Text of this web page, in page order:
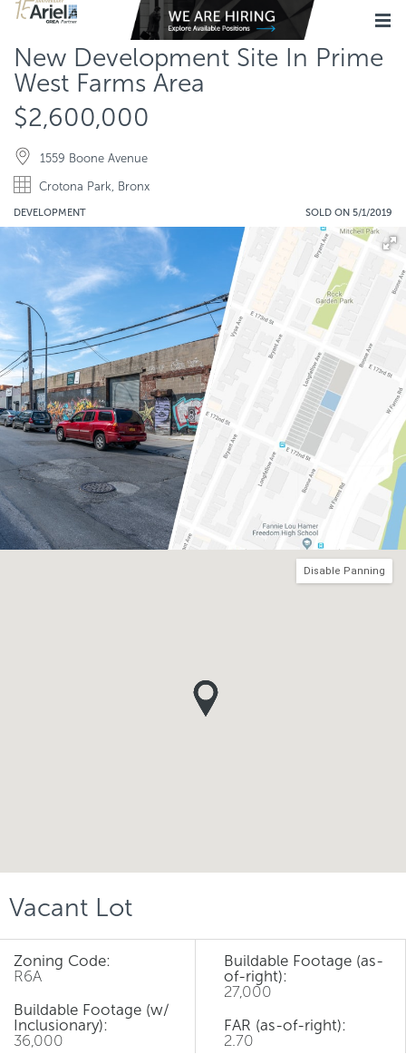
New Development Site In Prime
West Farms Area
$2,600,000
1559 Boone Avenue
Crotona Park, Bronx
DEVELOPMENT SOLD ON 5/1/2019
Disable Panning
Vacant Lot
Zoning Code:
R6A
Buildable Footage (w/
Inclusionary):
36,000
Buildable Footage (as-
of-right):
27,000
FAR (as-of-right):
2.70